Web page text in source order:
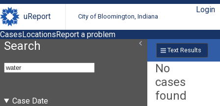
uReport City of Bloomington, Indiana
Login
CasesLocationsReport a problem
Search
Case Date
Text Results
No
cases
found